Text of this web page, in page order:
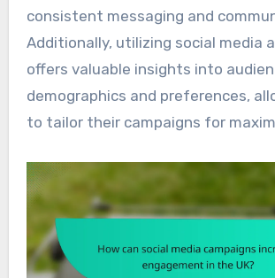
consistent messaging and
Additionally, utilizing social media
offers valuable insights into
demographics and preferences,
to tailor their campaigns for